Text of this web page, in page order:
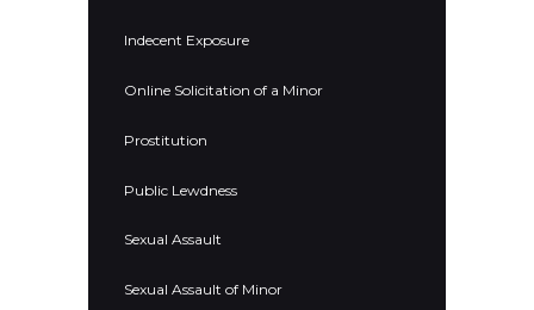
Indecent Exposure
Online Solicitation of a Minor
Prostitution
Public Lewdness
Sexual Assault
Sexual Assault of Minor